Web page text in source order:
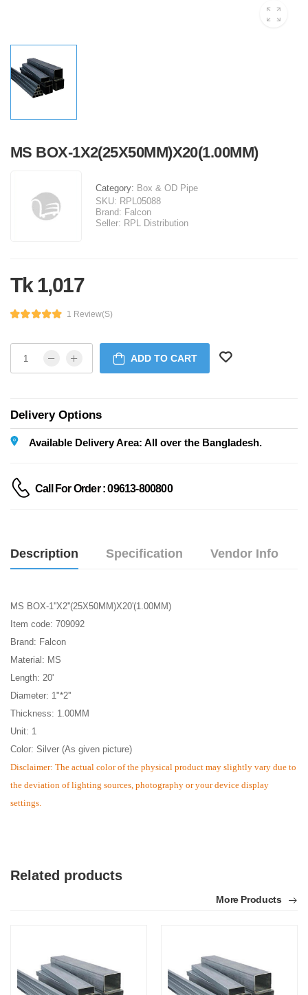
MS BOX-1X2(25X50MM)X20(1.00MM)
Category: Box & OD Pipe
SKU: RPL05088
Brand: Falcon
Seller: RPL Distribution
Tk 1,017
1 Review(s)
ADD TO CART
Delivery Options
Available Delivery Area: All over the Bangladesh.
Call For Order : 09613-800800
Description Specification Vendor Info
MS BOX-1''X2''(25X50MM)X20'(1.00MM)
Item code: 709092
Brand: Falcon
Material: MS
Length: 20'
Diameter: 1"*2''
Thickness: 1.00MM
Unit: 1
Color: Silver (As given picture)
Disclaimer: The actual color of the physical product may slightly vary due to
the deviation of lighting sources, photography or your device display
settings.
Related products
More Products